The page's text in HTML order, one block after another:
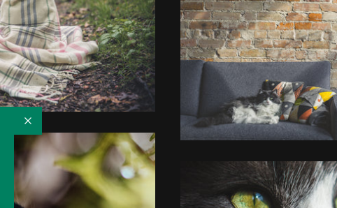
Collapse